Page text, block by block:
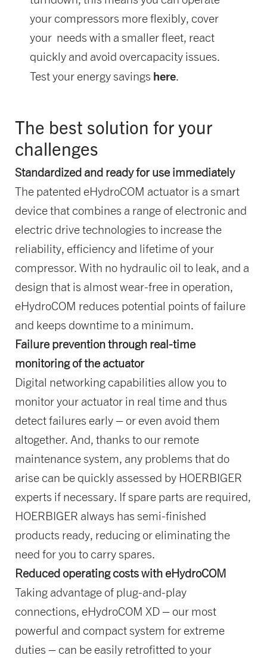
your compressors more flexibly, cover
your needs with a smaller fleet, react
quickly and avoid overcapacity issues.
Test your energy savings here.
The best solution for your
challenges
Standardized and ready for use immediately
The patented eHydroCOM actuator is a smart
device that combines a range of electronic and
electric drive technologies to increase the
reliability, efficiency and lifetime of your
compressor. With no hydraulic oil to leak, and a
design that is almost wear-free in operation,
eHydroCOM reduces potential points of failure
and keeps downtime to a minimum.
Failure prevention through real-time
monitoring of the actuator
Digital networking capabilities allow you to
monitor your actuator in real time and thus
detect failures early – or even avoid them
altogether. And, thanks to our remote
maintenance system, any problems that do
arise can be quickly assessed by HOERBIGER
experts if necessary. If spare parts are required,
HOERBIGER always has semi-finished
products ready, reducing or eliminating the
need for you to carry spares.
Reduced operating costs with eHydroCOM
Taking advantage of plug-and-play
connections, eHydroCOM XD – our most
powerful and compact system for extreme
duties – can be easily retrofitted to your